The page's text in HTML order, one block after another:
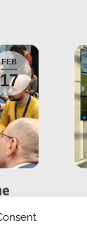
FEB
17